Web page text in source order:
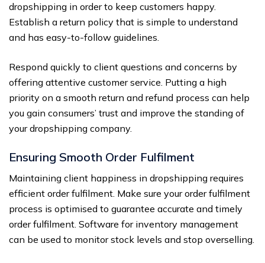
dropshipping in order to keep customers happy.
Establish a return policy that is simple to understand
and has easy-to-follow guidelines.
Respond quickly to client questions and concerns by
offering attentive customer service. Putting a high
priority on a smooth return and refund process can help
you gain consumers’ trust and improve the standing of
your dropshipping company.
Ensuring Smooth Order Fulfilment
Maintaining client happiness in dropshipping requires
efficient order fulfilment. Make sure your order fulfilment
process is optimised to guarantee accurate and timely
order fulfilment. Software for inventory management
can be used to monitor stock levels and stop overselling.